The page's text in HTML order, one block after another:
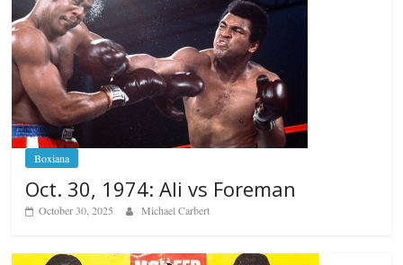
Boxiana
Oct. 30, 1974: Ali vs Foreman
October 30, 2025 Michael Carbert